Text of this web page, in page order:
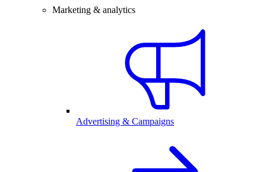
Marketing & analytics
Advertising & Campaigns